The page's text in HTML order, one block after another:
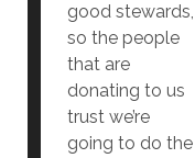
good stewards,
so the people
that are
donating to us
trust we’re
going to do the